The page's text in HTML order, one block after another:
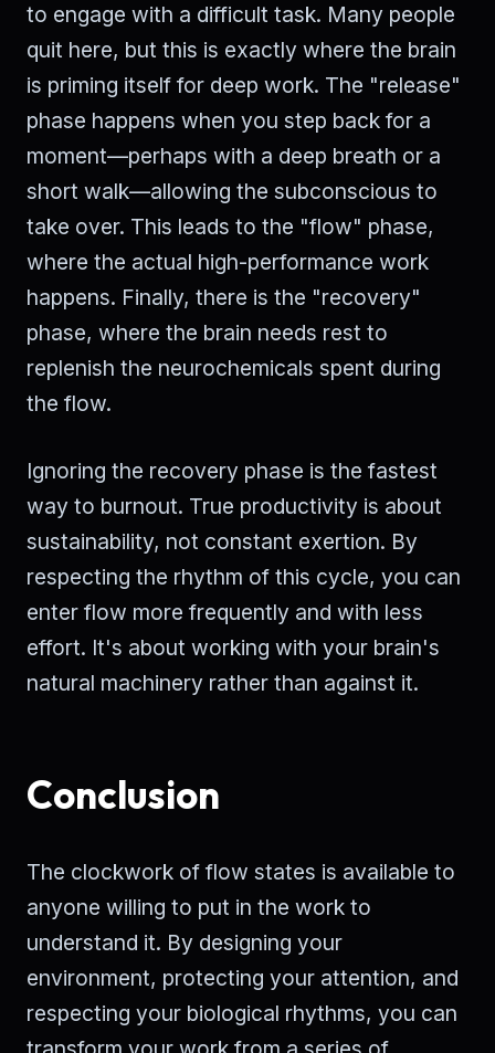
to engage with a difficult task. Many people
quit here, but this is exactly where the brain
is priming itself for deep work. The "release"
phase happens when you step back for a
moment—perhaps with a deep breath or a
short walk—allowing the subconscious to
take over. This leads to the "flow" phase,
where the actual high-performance work
happens. Finally, there is the "recovery"
phase, where the brain needs rest to
replenish the neurochemicals spent during
the flow.
Ignoring the recovery phase is the fastest
way to burnout. True productivity is about
sustainability, not constant exertion. By
respecting the rhythm of this cycle, you can
enter flow more frequently and with less
effort. It's about working with your brain's
natural machinery rather than against it.
Conclusion
The clockwork of flow states is available to
anyone willing to put in the work to
understand it. By designing your
environment, protecting your attention, and
respecting your biological rhythms, you can